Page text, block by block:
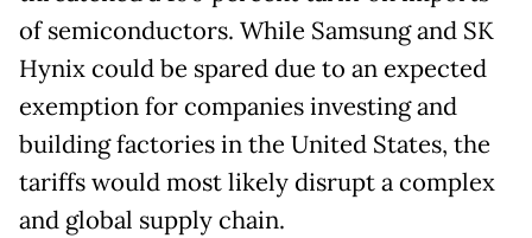
of semiconductors. While Samsung and SK
Hynix could be spared due to an expected
exemption for companies investing and
building factories in the United States, the
tariffs would most likely disrupt a complex
and global supply chain.